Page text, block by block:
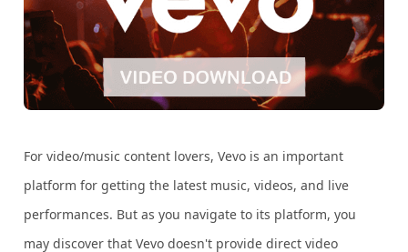
For video/music content lovers, Vevo is an important
platform for getting the latest music, videos, and live
performances. But as you navigate to its platform, you
may discover that Vevo doesn't provide direct video